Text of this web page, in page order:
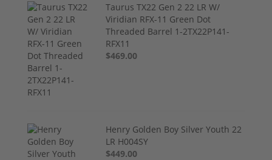
Taurus TX22 Gen 2 22 LR W/
Viridian RFX-11 Green Dot
Threaded Barrel 1-2TX22P141-
RFX11
$469.00
Henry Golden Boy Silver Youth 22
LR H004SY
$449.00